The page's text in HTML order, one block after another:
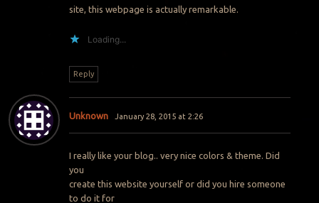
site, this webpage is actually remarkable.
Loading...
Reply
Unknown January 28, 2015 at 2:26
I really like your blog.. very nice colors & theme. Did
you
create this website yourself or did you hire someone
to do it for